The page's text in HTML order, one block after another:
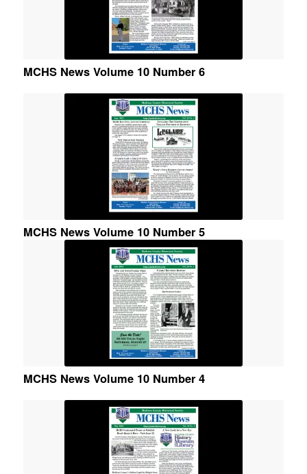
MCHS News Volume 10 Number 6
MCHS News Volume 10 Number 5
MCHS News Volume 10 Number 4